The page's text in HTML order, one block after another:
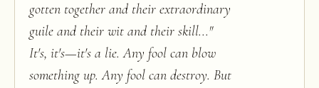
gotten together and their extraordinary
guile and their wit and their skill..."
It's, it's—it's a lie. Any fool can blow
something up. Any fool can destroy. But